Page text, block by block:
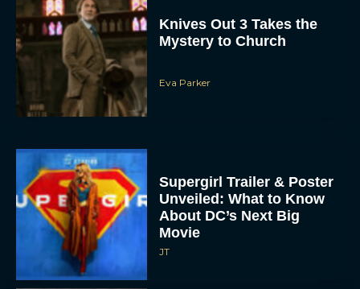
Knives Out 3 Takes the
Mystery to Church
Eva Parker
Supergirl Trailer & Poster
Unveiled: What to Know
About DC’s Next Big
Movie
JT